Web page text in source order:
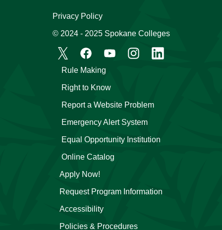
Apply Now!
Request Program Information
Accessibility
Policies & Procedures
Emergency Alert System
Equal Opportunity Institution
Online Catalog
Rule Making
Right to Know
Report a Website Problem
Privacy Policy
© 2024 - 2025 Spokane Colleges